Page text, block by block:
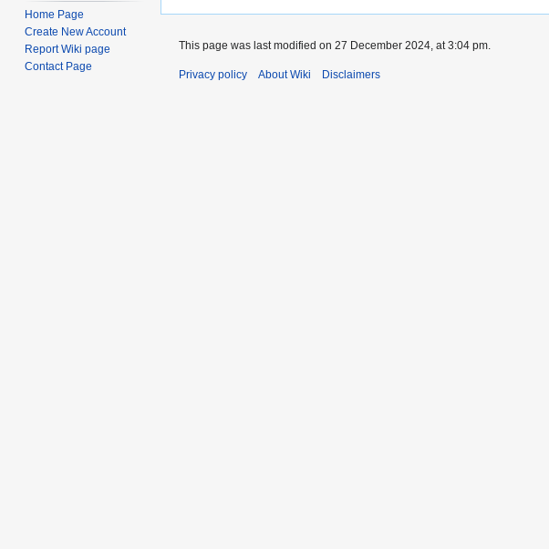
Home Page
Create New Account
Report Wiki page
Contact Page
This page was last modified on 27 December 2024, at 3:04 pm.
Privacy policy About Wiki Disclaimers